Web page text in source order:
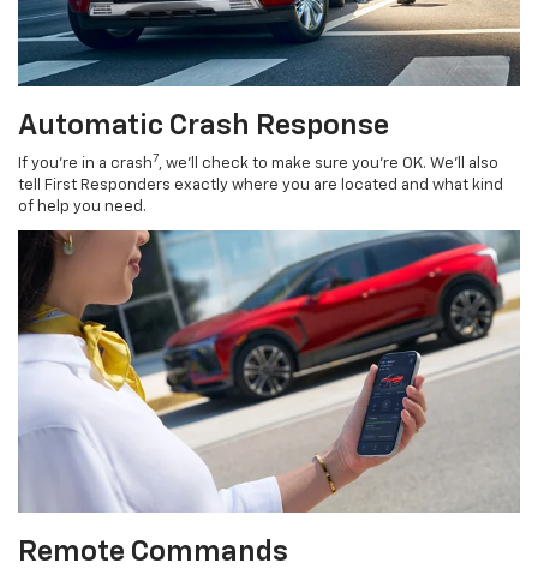
Automatic Crash Response
If you’re in a crash7, we’ll check to make sure you’re OK. We’ll also
tell First Responders exactly where you are located and what kind
of help you need.
Remote Commands